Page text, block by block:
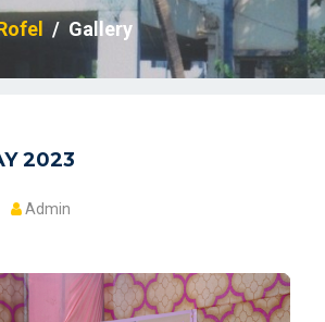
Gallery
2023
Admin